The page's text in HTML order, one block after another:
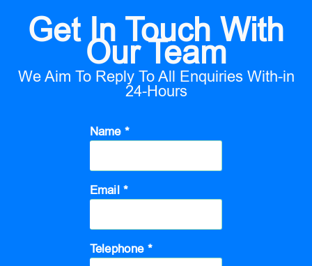
Get In Touch With
Our Team
We Aim To Reply To All Enquiries With-in
24-Hours
Name *
Email *
Telephone *